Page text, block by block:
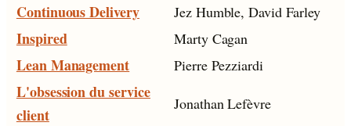
Continuous Delivery Jez Humble, David Farley
Inspired Marty Cagan
Lean Management Pierre Pezziardi
L'obsession du service
client
Jonathan Lefèvre